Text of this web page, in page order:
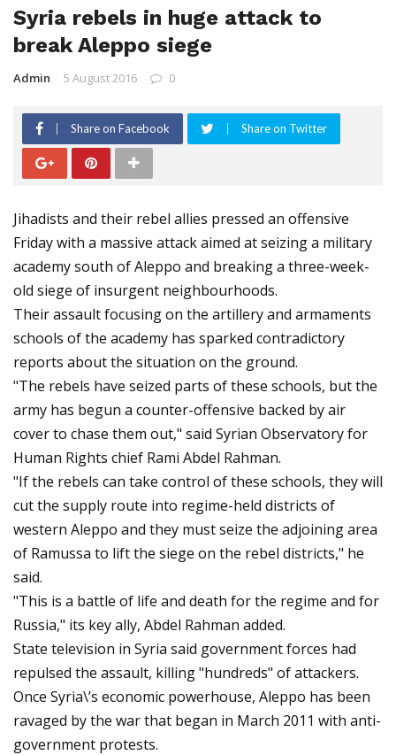
Syria rebels in huge attack to
break Aleppo siege
Admin 5 August 2016 0
Share on Facebook Share on Twitter
Jihadists and their rebel allies pressed an offensive
Friday with a massive attack aimed at seizing a military
academy south of Aleppo and breaking a three-week-
old siege of insurgent neighbourhoods.
Their assault focusing on the artillery and armaments
schools of the academy has sparked contradictory
reports about the situation on the ground.
"The rebels have seized parts of these schools, but the
army has begun a counter-offensive backed by air
cover to chase them out," said Syrian Observatory for
Human Rights chief Rami Abdel Rahman.
"If the rebels can take control of these schools, they will
cut the supply route into regime-held districts of
western Aleppo and they must seize the adjoining area
of Ramussa to lift the siege on the rebel districts," he
said.
"This is a battle of life and death for the regime and for
Russia," its key ally, Abdel Rahman added.
State television in Syria said government forces had
repulsed the assault, killing "hundreds" of attackers.
Once Syria\’s economic powerhouse, Aleppo has been
ravaged by the war that began in March 2011 with anti-
government protests.